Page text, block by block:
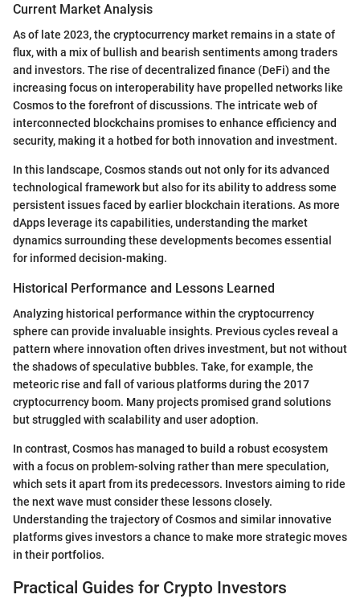
Current Market Analysis
As of late 2023, the cryptocurrency market remains in a state of
flux, with a mix of bullish and bearish sentiments among traders
and investors. The rise of decentralized finance (DeFi) and the
increasing focus on interoperability have propelled networks like
Cosmos to the forefront of discussions. The intricate web of
interconnected blockchains promises to enhance efficiency and
security, making it a hotbed for both innovation and investment.
In this landscape, Cosmos stands out not only for its advanced
technological framework but also for its ability to address some
persistent issues faced by earlier blockchain iterations. As more
dApps leverage its capabilities, understanding the market
dynamics surrounding these developments becomes essential
for informed decision-making.
Historical Performance and Lessons Learned
Analyzing historical performance within the cryptocurrency
sphere can provide invaluable insights. Previous cycles reveal a
pattern where innovation often drives investment, but not without
the shadows of speculative bubbles. Take, for example, the
meteoric rise and fall of various platforms during the 2017
cryptocurrency boom. Many projects promised grand solutions
but struggled with scalability and user adoption.
In contrast, Cosmos has managed to build a robust ecosystem
with a focus on problem-solving rather than mere speculation,
which sets it apart from its predecessors. Investors aiming to ride
the next wave must consider these lessons closely.
Understanding the trajectory of Cosmos and similar innovative
platforms gives investors a chance to make more strategic moves
in their portfolios.
Practical Guides for Crypto Investors